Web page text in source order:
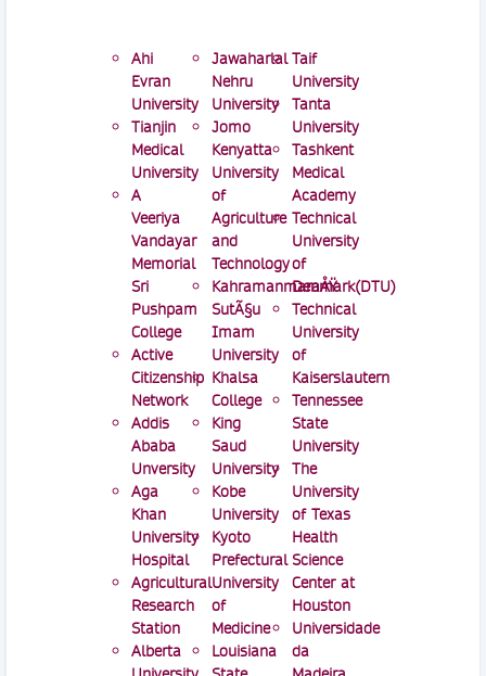
Ahi
Evran
University
Tianjin
Medical
University
A
Veeriya
Vandayar
Memorial
Sri
Pushpam
College
Active
Citizenship
Network
Addis
Ababa
Unversity
Aga
Khan
University
Hospital
Agricultural
Research
Station
Alberta
Jawaharlal
Nehru
University
Jomo
Kenyatta
University
of
Agriculture
and
Technology
KahramanmaraÅŸ
SutÃ§u
Imam
University
Khalsa
College
King
Saud
University
Kobe
University
Kyoto
Prefectural
University
of
Medicine
Louisiana
Taif
University
Tanta
University
Tashkent
Medical
Academy
Technical
University
of
Denmark(DTU)
Technical
University
of
Kaiserslautern
Tennessee
State
University
The
University
of Texas
Health
Science
Center at
Houston
Universidade
da